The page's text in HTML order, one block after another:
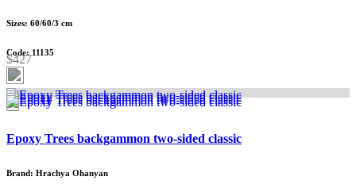
Sizes: 60/60/3 cm
Code: 11135
$427
Epoxy Trees backgammon two-sided classic
Brand: Hrachya Ohanyan